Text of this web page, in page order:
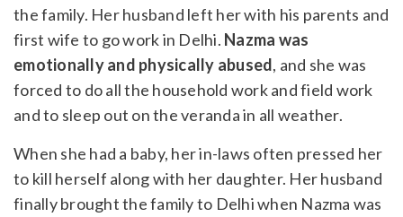
the family. Her husband left her with his parents and
first wife to go work in Delhi. Nazma was
emotionally and physically abused, and she was
forced to do all the household work and field work
and to sleep out on the veranda in all weather.
When she had a baby, her in-laws often pressed her
to kill herself along with her daughter. Her husband
finally brought the family to Delhi when Nazma was